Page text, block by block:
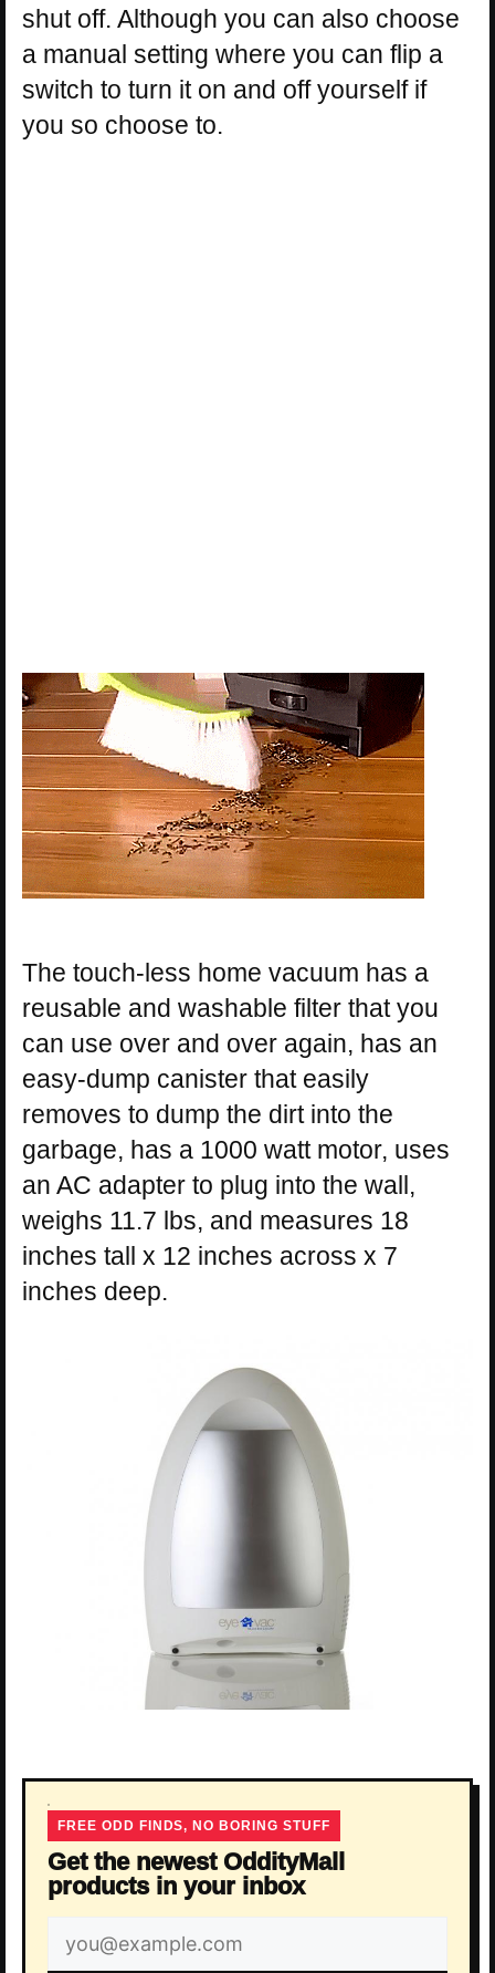
shut off. Although you can also choose
a manual setting where you can flip a
switch to turn it on and off yourself if
you so choose to.
The touch-less home vacuum has a
reusable and washable filter that you
can use over and over again, has an
easy-dump canister that easily
removes to dump the dirt into the
garbage, has a 1000 watt motor, uses
an AC adapter to plug into the wall,
weighs 11.7 lbs, and measures 18
inches tall x 12 inches across x 7
inches deep.
FREE ODD FINDS, NO BORING STUFF
Get the newest OddityMall
products in your inbox
Email